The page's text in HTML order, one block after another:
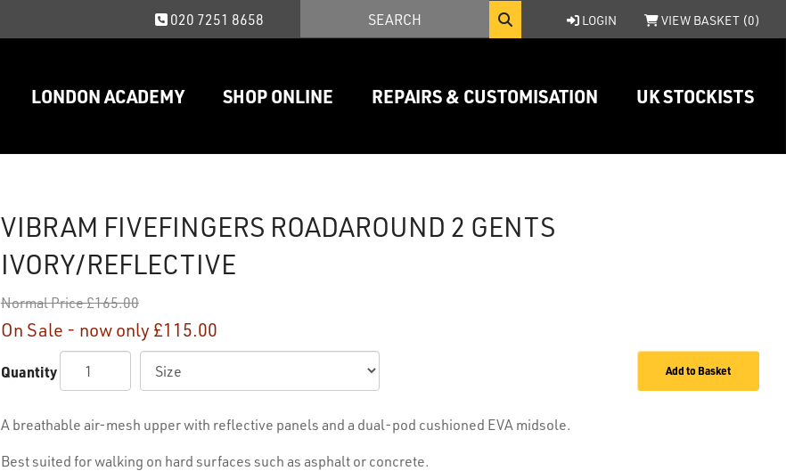
020 7251 8658 LOGIN VIEW BASKET (0)
LONDON ACADEMY SHOP ONLINE REPAIRS & CUSTOMISATION UK STOCKISTS
VIBRAM FIVEFINGERS ROADAROUND 2 GENTS
IVORY/REFLECTIVE
Normal Price£165.00
On Sale - now only £115.00
Quantity Add to Basket
A breathable air-mesh upper with reflective panels and a dual-pod cushioned EVA midsole.
Best suited for walking on hard surfaces such as asphalt or concrete.